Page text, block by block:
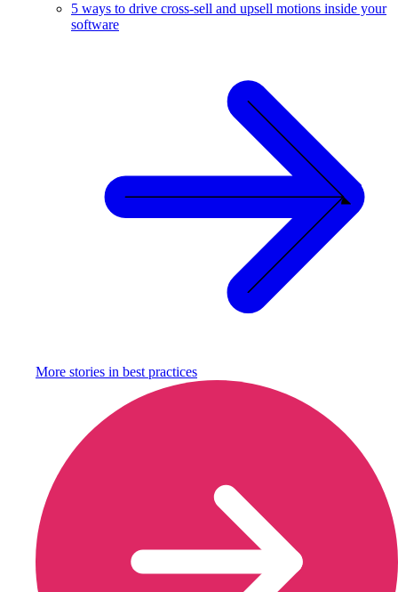
5 ways to drive cross-sell and upsell motions inside your
software
More stories in best practices